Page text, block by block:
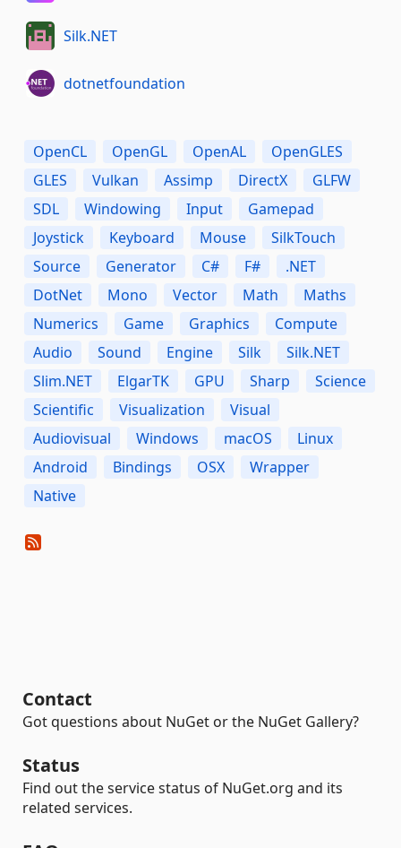
Silk.NET
dotnetfoundation
OpenCL OpenGL OpenAL
OpenGLES
GLES
Vulkan Assimp DirectX
GLFW
SDL
Windowing Input
Gamepad
Joystick
Keyboard Mouse
SilkTouch
Source
Generator C# F#
.NET
DotNet
Mono Vector Math
Maths
Numerics
Game Graphics
Compute
Audio
Sound Engine Silk
Silk.NET
Slim.NET
ElgarTK GPU Sharp
Science
Scientific
Visualization
Visual
Audiovisual
Windows macOS
Linux
Android
Bindings OSX
Wrapper
Native
Contact
Got questions about NuGet or the NuGet Gallery?
Status
Find out the service status of NuGet.org and its
related services.